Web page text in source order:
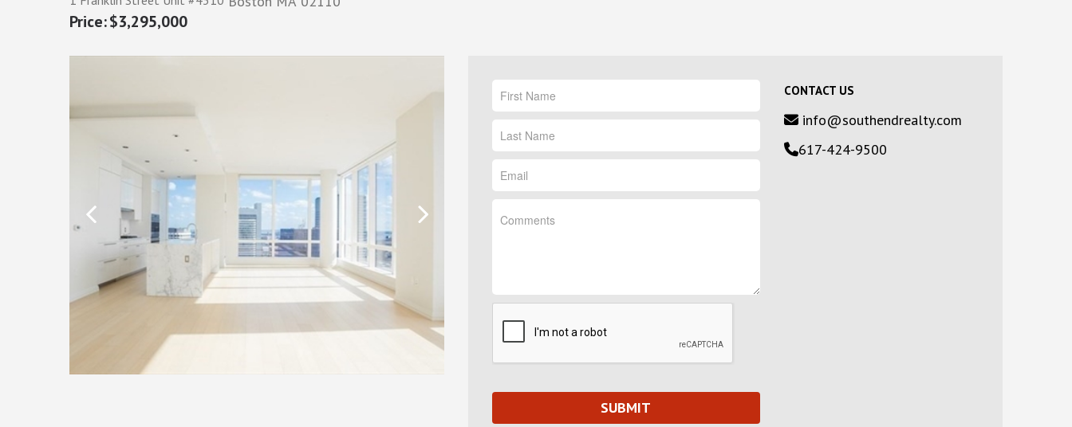
$3,295,000
CONTACT US
info@southendrealty.com
617-424-9500